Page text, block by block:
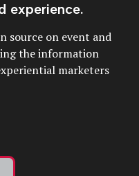
experience.
source on event and
the information
marketers